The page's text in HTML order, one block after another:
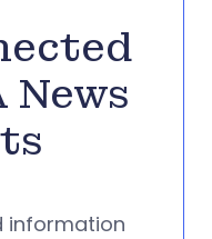
News
information